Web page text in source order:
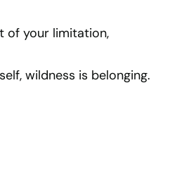
of your limitation,
wildness is belonging.